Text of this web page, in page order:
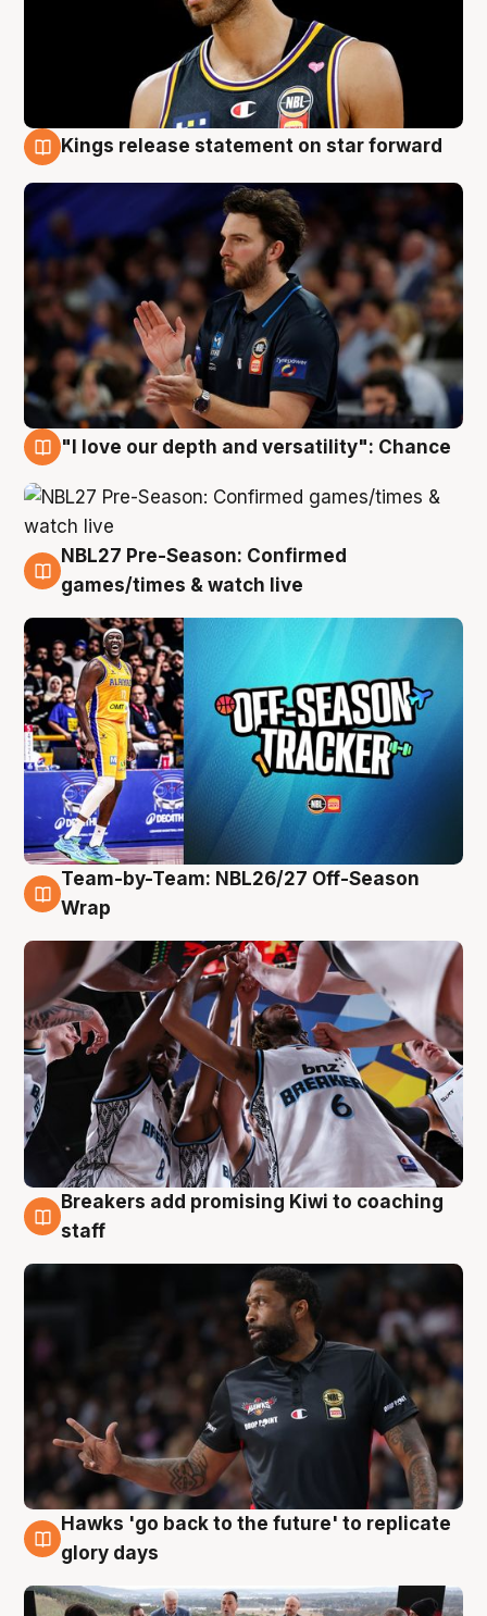
Kings release statement on star forward
"I love our depth and versatility": Chance
4 Aug
NBL27 Pre-Season: Confirmed
games/times & watch live
4 Aug
Team-by-Team: NBL26/27 Off-Season
Wrap
4 Aug
Breakers add promising Kiwi to coaching
staff
4 Aug
Hawks 'go back to the future' to replicate
glory days